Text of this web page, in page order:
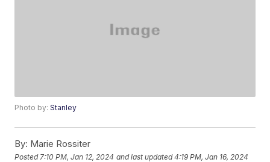
Photo by:Stanley
By: Marie Rossiter
Posted 7:10 PM, Jan 12, 2024 and last updated 4:19 PM, Jan 16, 2024